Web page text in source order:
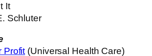
It
Schluter
Profit(Universal Health Care)